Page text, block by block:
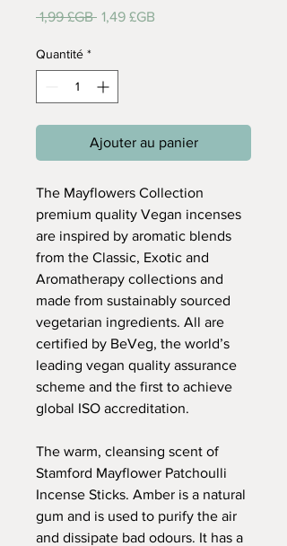
1,99 £GB Prix
1,49 £GB
Quantité *
Ajouter au panier
The Mayflowers Collection
premium quality Vegan incenses
are inspired by aromatic blends
from the Classic, Exotic and
Aromatherapy collections and
made from sustainably sourced
vegetarian ingredients. All are
certified by BeVeg, the world’s
leading vegan quality assurance
scheme and the first to achieve
global ISO accreditation.
The warm, cleansing scent of
Stamford Mayflower Patchoulli
Incense Sticks. Amber is a natural
gum and is used to purify the air
and dissipate bad odours. It has a